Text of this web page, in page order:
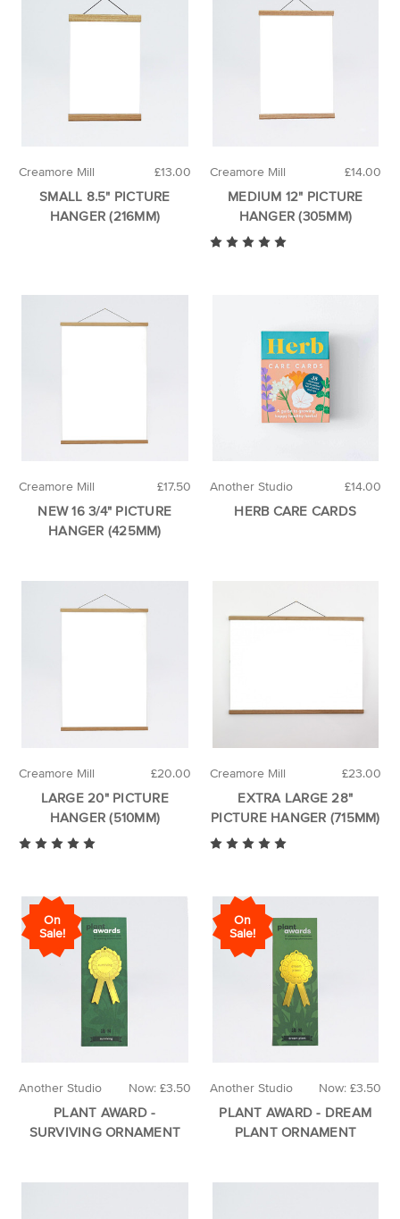
£13.00
Creamore Mill
SMALL 8.5" PICTURE
HANGER (216MM)
£14.00
Creamore Mill
MEDIUM 12" PICTURE
HANGER (305MM)
£17.50
Creamore Mill
NEW 16 3/4" PICTURE
HANGER (425MM)
£14.00
Another Studio
HERB CARE CARDS
£20.00
Creamore Mill
LARGE 20" PICTURE
HANGER (510MM)
£23.00
Creamore Mill
EXTRA LARGE 28"
PICTURE HANGER (715MM)
On
Sale!
Now: £3.50
Another Studio
PLANT AWARD -
SURVIVING ORNAMENT
On
Sale!
Now: £3.50
Another Studio
PLANT AWARD - DREAM
PLANT ORNAMENT